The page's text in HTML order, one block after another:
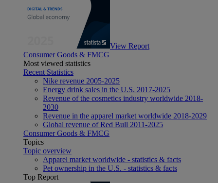
View Report
Consumer Goods & FMCG
Most viewed statistics
Recent Statistics
Nike revenue 2005-2025
Energy drink sales in the U.S. 2017-2025
Revenue of the cosmetics industry worldwide 2018-
2030
Revenue in the apparel market worldwide 2018-2029
Global revenue of Red Bull 2011-2025
Consumer Goods & FMCG
Topics
Topic overview
Apparel market worldwide - statistics & facts
Pet ownership in the U.S. - statistics & facts
Top Report